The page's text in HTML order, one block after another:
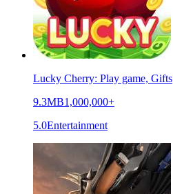
Lucky Cherry: Play game, Gifts
9.3MB1,000,000+
5.0Entertainment